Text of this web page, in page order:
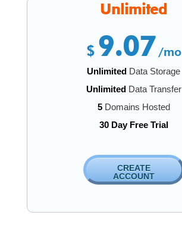
Unlimited
$ 9.07 /mo
Unlimited Data Storage
UnlimitedData Transfer
5Domains Hosted
30 Day Free Trial
CREATE
ACCOUNT